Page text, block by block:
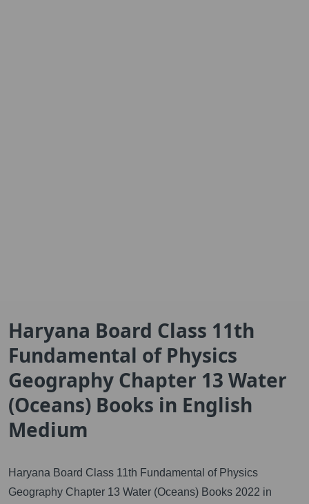
Haryana Board Class 11th
Fundamental of Physics
Geography Chapter 13 Water
(Oceans) Books in English
Medium
Haryana Board Class 11th Fundamental of Physics
Geography Chapter 13 Water (Oceans) Books 2022 in